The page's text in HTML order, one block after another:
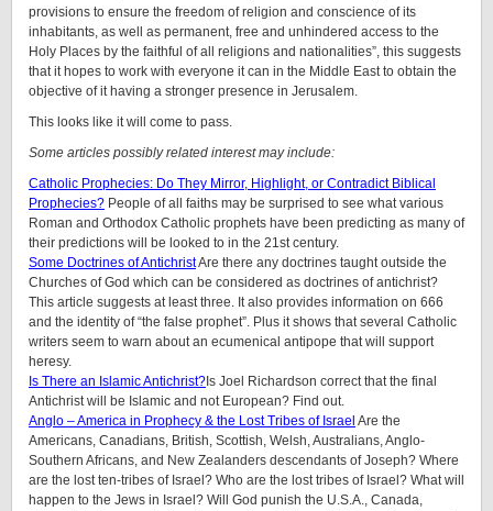
provisions to ensure the freedom of religion and conscience of its
inhabitants, as well as permanent, free and unhindered access to the
Holy Places by the faithful of all religions and nationalities”, this suggests
that it hopes to work with everyone it can in the Middle East to obtain the
objective of it having a stronger presence in Jerusalem.
This looks like it will come to pass.
Some articles possibly related interest may include:
Catholic Prophecies: Do They Mirror, Highlight, or Contradict Biblical
Prophecies? People of all faiths may be surprised to see what various
Roman and Orthodox Catholic prophets have been predicting as many of
their predictions will be looked to in the 21st century.
Some Doctrines of AntichristAre there any doctrines taught outside the
Churches of God which can be considered as doctrines of antichrist?
This article suggests at least three. It also provides information on 666
and the identity of “the false prophet”. Plus it shows that several Catholic
writers seem to warn about an ecumenical antipope that will support
heresy.
Is There an Islamic Antichrist? Is Joel Richardson correct that the final
Antichrist will be Islamic and not European? Find out.
Anglo – America in Prophecy & the Lost Tribes of Israel Are the
Americans, Canadians, British, Scottish, Welsh, Australians, Anglo-
Southern Africans, and New Zealanders descendants of Joseph? Where
are the lost ten-tribes of Israel? Who are the lost tribes of Israel? What will
happen to the Jews in Israel? Will God punish the U.S.A., Canada,